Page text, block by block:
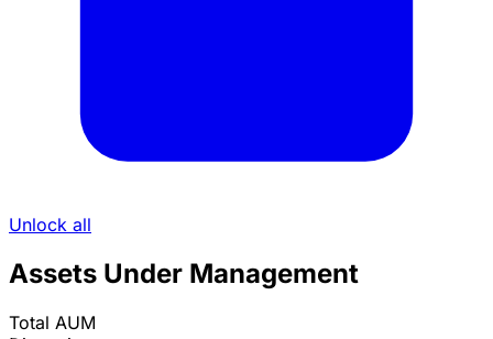
Unlock all
Assets Under Management
Total AUM